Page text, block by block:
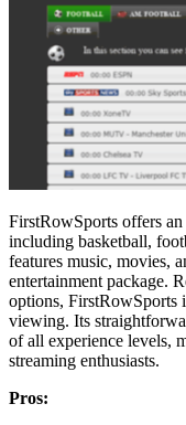
FirstRowSports offers
including basketball,
features music, movies,
entertainment package.
options, FirstRowSports
viewing. Its
of all experience levels,
streaming enthusiasts.
Pros: